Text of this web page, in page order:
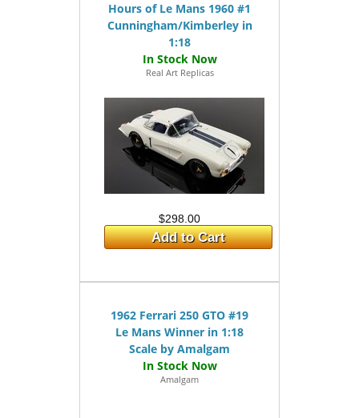
Hours of Le Mans 1960 #1
Cunningham/Kimberley in
1:18
Real Art Replicas
$298.00
Add to Cart
1962 Ferrari 250 GTO #19
Le Mans Winner in 1:18
Scale by Amalgam
Amalgam